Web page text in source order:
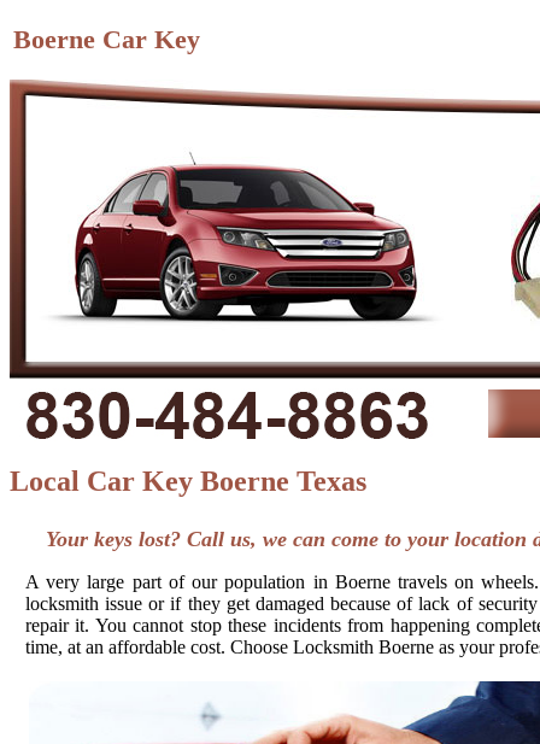
Boerne Car Key
Local Car Key Boerne Texas
Your keys lost? Call us, we can come to your
A very large part of our population in Boerne travels on
locksmith issue or if they get damaged because of lack of
repair it. You cannot stop these incidents from happening
time, at an affordable cost. Choose Locksmith Boerne as your